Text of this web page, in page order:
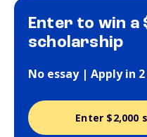
Enter to win a
scholarship
No essay | Apply in
Enter $2,000